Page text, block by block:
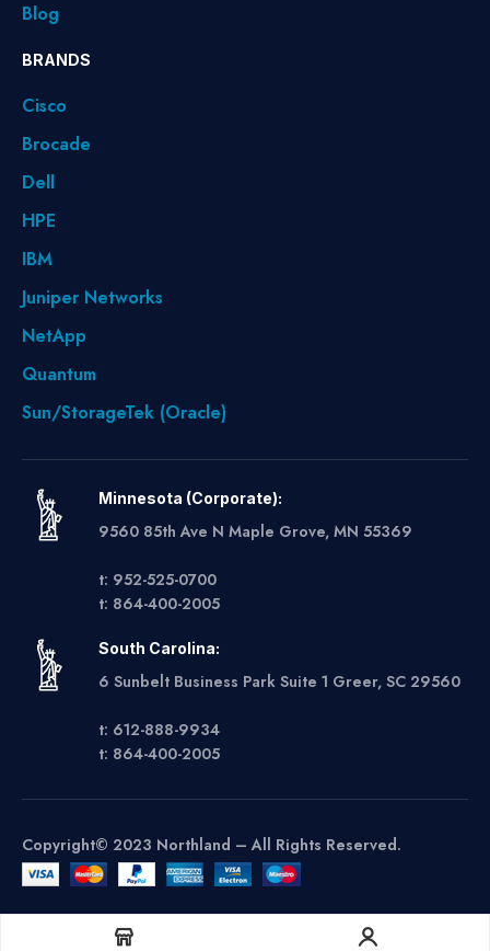
Blog
BRANDS
Cisco
Brocade
Dell
HPE
IBM
Juniper Networks
NetApp
Quantum
Sun/StorageTek (Oracle)
Minnesota (Corporate):
9560 85th Ave N Maple Grove, MN 55369
t: 952-525-0700
t: 864-400-2005
South Carolina:
6 Sunbelt Business Park Suite 1 Greer, SC 29560
t: 612-888-9934
t: 864-400-2005
Copyright© 2023 Northland – All Rights Reserved.
Get A Quote